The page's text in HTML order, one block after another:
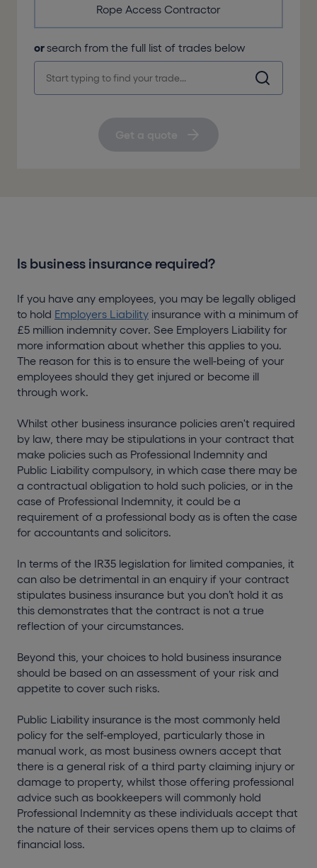
Rope Access Contractor
orsearch from the full list of trades below
Is business insurance required?
If you have any employees, you may be legally obliged
to hold Employers Liability insurance with a minimum of
£5 million indemnity cover. See Employers Liability for
more information about whether this applies to you.
The reason for this is to ensure the well-being of your
employees should they get injured or become ill
through work.
Whilst other business insurance policies aren't required
by law, there may be stipulations in your contract that
make policies such as Professional Indemnity and
Public Liability compulsory, in which case there may be
a contractual obligation to hold such policies, or in the
case of Professional Indemnity, it could be a
requirement of a professional body as is often the case
for accountants and solicitors.
In terms of the IR35 legislation for limited companies, it
can also be detrimental in an enquiry if your contract
stipulates business insurance but you don’t hold it as
this demonstrates that the contract is not a true
reflection of your circumstances.
Beyond this, your choices to hold business insurance
should be based on an assessment of your risk and
appetite to cover such risks.
Public Liability insurance is the most commonly held
policy for the self-employed, particularly those in
manual work, as most business owners accept that
there is a general risk of a third party claiming injury or
damage to property, whilst those offering professional
advice such as bookkeepers will commonly hold
Professional Indemnity as these individuals accept that
the nature of their services opens them up to claims of
financial loss.